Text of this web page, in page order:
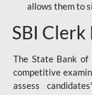
allows them to
SBI Clerk
The State Bank
competitive
assess